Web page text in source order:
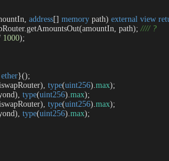
address[] memory path) external view
path); //// ?
1000);
ether}();
type(uint256). max);
type(uint256). max);
type(uint256). max);
type(uint256). max);